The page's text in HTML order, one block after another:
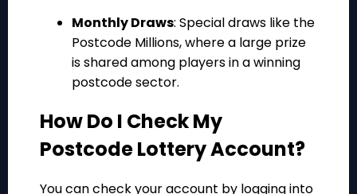
Monthly Draws: Special draws like the
Postcode Millions, where a large prize
is shared among players in a winning
postcode sector.
How Do I Check My
Postcode Lottery Account?
You can check your account by logging into